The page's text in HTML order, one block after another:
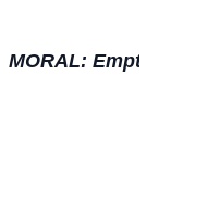
MORAL: Empty